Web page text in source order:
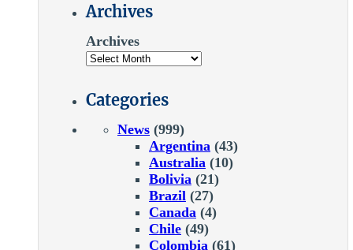
Archives
Archives
Categories
News (999)
Argentina (43)
Australia (10)
Bolivia (21)
Brazil (27)
Canada (4)
Chile (49)
Colombia (61)